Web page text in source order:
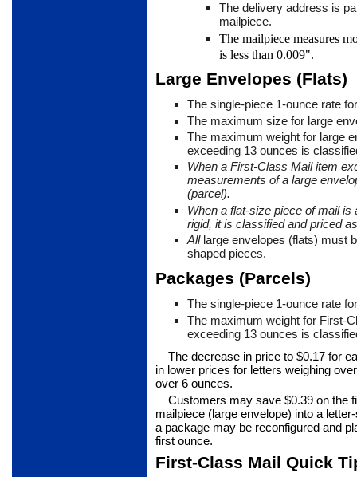
The delivery address is
mailpiece.
The mailpiece measures
is less than 0.009".
Large Envelopes (Flats)
The single-piece 1-ounce rate
The maximum size for large
The maximum weight for large
exceeding 13 ounces is
When a First-Class Mail item
measurements of a large
(parcel).
When a flat-size piece of mail
rigid, it is classified andpriced
Alllarge envelopes (flats) must
shaped pieces.
Packages (Parcels)
The single-piece 1-ounce rate
The maximum weight for First-
exceeding 13 ounces is
The decrease in price to $0.17 for
in lower prices for letters weigh­ing
over 6 ounces.
Customers may save $0.39 on the
mailpiece (large envelope) into a
a pack­age may be reconfigured and
first ounce.
First-Class Mail Quick